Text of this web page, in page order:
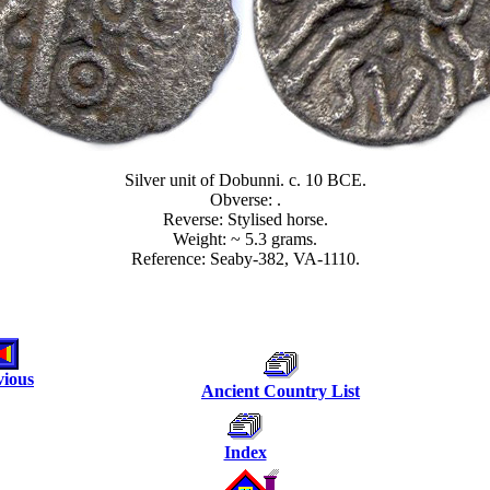
Silver unit of Dobunni. c. 10 BCE.
Obverse: .
Reverse: Stylised horse.
Weight: ~ 5.3 grams.
Reference: Seaby-382, VA-1110.
Ancient Country List
Index